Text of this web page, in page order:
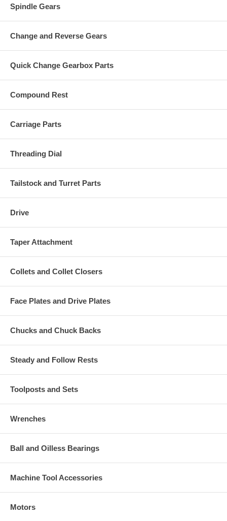
Spindle Gears
Change and Reverse Gears
Quick Change Gearbox Parts
Compound Rest
Carriage Parts
Threading Dial
Tailstock and Turret Parts
Drive
Taper Attachment
Collets and Collet Closers
Face Plates and Drive Plates
Chucks and Chuck Backs
Steady and Follow Rests
Toolposts and Sets
Wrenches
Ball and Oilless Bearings
Machine Tool Accessories
Motors